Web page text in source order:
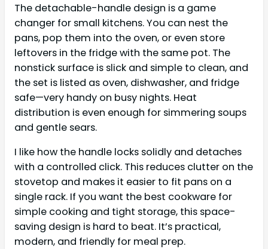
The detachable-handle design is a game
changer for small kitchens. You can nest the
pans, pop them into the oven, or even store
leftovers in the fridge with the same pot. The
nonstick surface is slick and simple to clean, and
the set is listed as oven, dishwasher, and fridge
safe—very handy on busy nights. Heat
distribution is even enough for simmering soups
and gentle sears.
I like how the handle locks solidly and detaches
with a controlled click. This reduces clutter on the
stovetop and makes it easier to fit pans on a
single rack. If you want the best cookware for
simple cooking and tight storage, this space-
saving design is hard to beat. It’s practical,
modern, and friendly for meal prep.